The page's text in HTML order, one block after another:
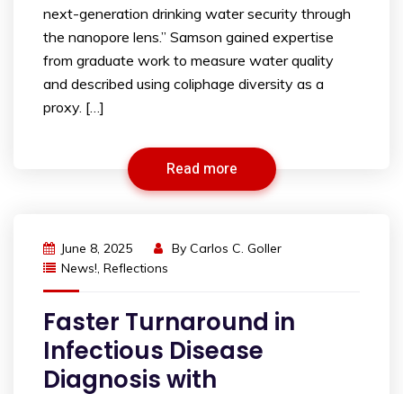
next-generation drinking water security through
the nanopore lens.” Samson gained expertise
from graduate work to measure water quality
and described using coliphage diversity as a
proxy. […]
Read more
June 8, 2025 By Carlos C. Goller
News!, Reflections
Faster Turnaround in
Infectious Disease
Diagnosis with